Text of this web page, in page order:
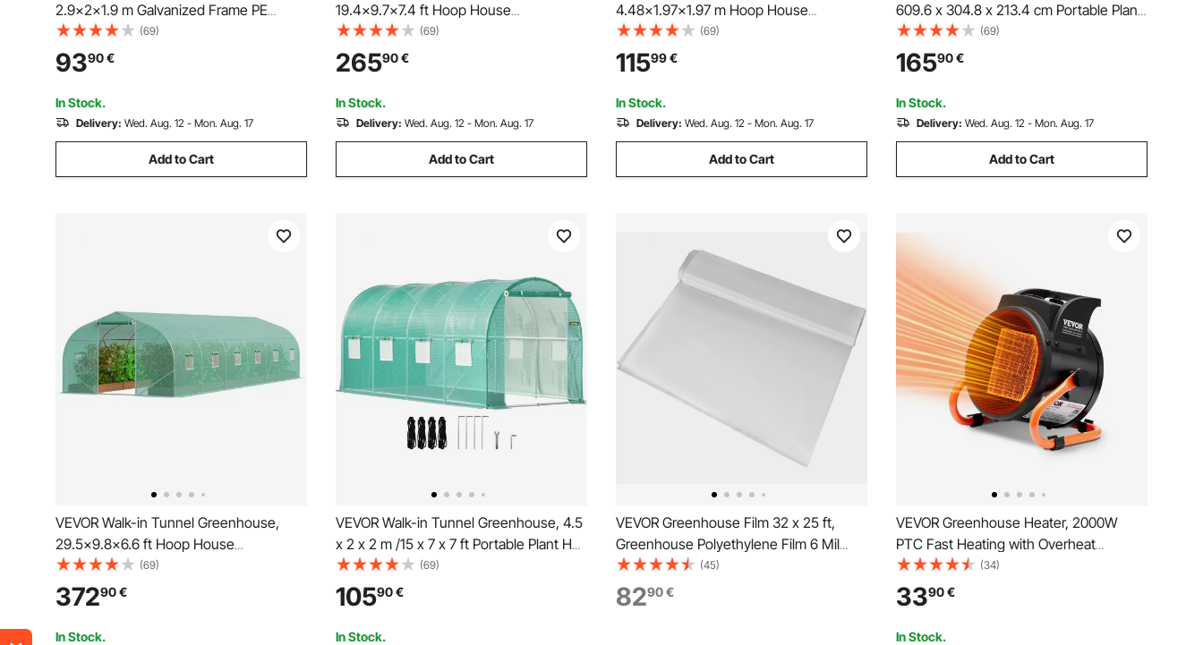
2.9x2x1.9 m Galvanized Frame PE
Cover White (69)
9390€
In Stock.
Delivery: Wed. Aug. 12 - Mon. Aug. 17
Add to Cart
19.4x9.7x7.4 ft Hoop House
Greenhouse Tunnel, Plant Hot House
with Galvanized Steel Frame, Green PE
Cover, Swing Door and 12 Roll-up
Windows for Outdoor
(69)
26590€
In Stock.
Delivery: Wed. Aug. 12 - Mon. Aug. 17
Add to Cart
4.48x1.97x1.97 m Hoop House
Greenhouse Tunnel with Watering
System, Plant Hot House with Steel
Frame, PE Cover, Roll-Up Zipper Door
and 8 Windows for Outdoors, Green
(69)
11599€
In Stock.
Delivery: Wed. Aug. 12 - Mon. Aug. 17
Add to Cart
609.6 x 304.8 x 213.4 cm Portable Plant
Hot House w/ Galvanized Steel Hoops,
3 Top Beams, 4 Diagonal Poles, 2
Zippered Doors & 12 Roll-up Windows,
White
(69)
16590€
In Stock.
Delivery: Wed. Aug. 12 - Mon. Aug. 17
Add to Cart
VEVOR Walk-in Tunnel Greenhouse,
29.5x9.8x6.6 ft Hoop House
Greenhouse Tunnel, Peaked Roof Plant
Hot House with Galvanized Steel Frame,
Green PE Cover, Roll-up Zipper Door
and 12 Windows for Outdoor
(69)
37290€
In Stock.
VEVOR Walk-in Tunnel Greenhouse, 4.5
x 2 x 2 m /15 x 7 x 7 ft Portable Plant Hot
House w/ Galvanized Steel Hoops, 1 Top
Beam, 2 Diagonal Poles, 2 Zippered
Doors & 8 Roll-up Windows, Green
(69)
10590€
In Stock.
VEVOR Greenhouse Film 32 x 25 ft,
Greenhouse Polyethylene Film 6 Mil
Thickness, Greenhouse Plastic
Greenhouse Clear Plastic Film UV
Resistant, Polyethylene Film Keep
(45)
8290€
VEVOR Greenhouse Heater, 2000W
PTC Fast Heating with Overheat
Protection, 3-Speed Setting Small Grow
Tent Heater, Electric Portable Heater
Fan for Green House, Flower Room,
Workplace
(34)
3390€
In Stock.